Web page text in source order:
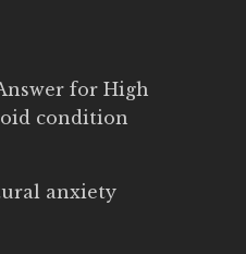
for High
condition
anxiety